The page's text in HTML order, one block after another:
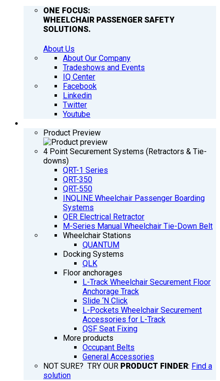
ONE FOCUS:
WHEELCHAIR PASSENGER SAFETY
SOLUTIONS.
About Us
About Our Company
Tradeshows and Events
IQ Center
Facebook
Linkedin
Twitter
Youtube
Product Preview
4 Point Securement Systems (Retractors & Tie-
downs)
QRT-1 Series
QRT-350
QRT-550
INQLINE Wheelchair Passenger Boarding
Systems
QER Electrical Retractor
M-Series Manual Wheelchair Tie-Down Belt
Wheelchair Stations
QUANTUM
Docking Systems
QLK
Floor anchorages
L-Track Wheelchair Securement Floor
Anchorage Track
Slide ‘N Click
L-Pockets Wheelchair Securement
Accessories for L-Track
QSF Seat Fixing
More products
Occupant Belts
General Accessories
NOT SURE? TRY OUR PRODUCT FINDER: Find a
solution